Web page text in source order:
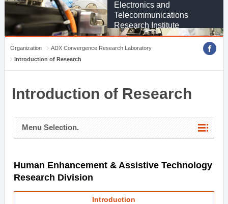
Electronics and
Telecommunications
Research Institute
Organization
ADX Convergence Research Laboratory
Introduction of Research
Introduction of Research
Menu Selection.
Human Enhancement & Assistive Technology
Research Division
Introduction